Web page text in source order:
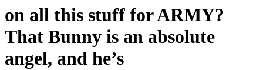
on all this stuff for ARMY?
That Bunny is an absolute
angel, and he’s